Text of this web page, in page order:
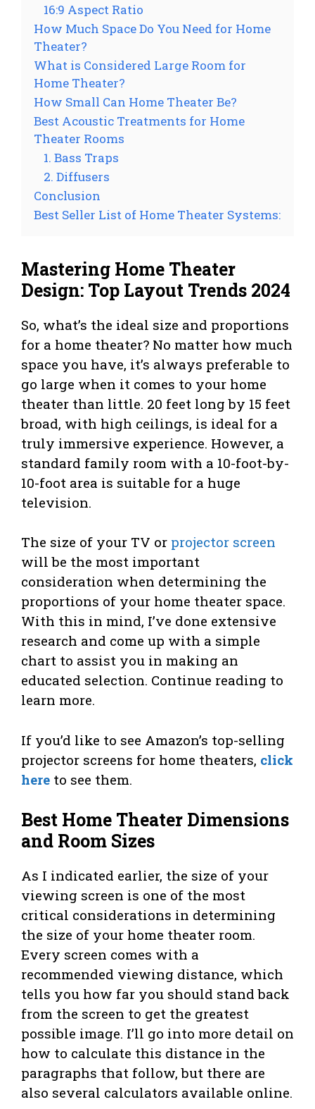
16:9 Aspect Ratio
How Much Space Do You Need for Home
Theater?
What is Considered Large Room for
Home Theater?
How Small Can Home Theater Be?
Best Acoustic Treatments for Home
Theater Rooms
1. Bass Traps
2. Diffusers
Conclusion
Best Seller List of Home Theater Systems:
Mastering Home Theater
Design: Top Layout Trends 2024
So, what’s the ideal size and proportions
for a home theater? No matter how much
space you have, it’s always preferable to
go large when it comes to your home
theater than little. 20 feet long by 15 feet
broad, with high ceilings, is ideal for a
truly immersive experience. However, a
standard family room with a 10-foot-by-
10-foot area is suitable for a huge
television.
The size of your TV or projector screen
will be the most important
consideration when determining the
proportions of your home theater space.
With this in mind, I’ve done extensive
research and come up with a simple
chart to assist you in making an
educated selection. Continue reading to
learn more.
If you’d like to see Amazon’s top-selling
projector screens for home theaters, click
here to see them.
Best Home Theater Dimensions
and Room Sizes
As I indicated earlier, the size of your
viewing screen is one of the most
critical considerations in determining
the size of your home theater room.
Every screen comes with a
recommended viewing distance, which
tells you how far you should stand back
from the screen to get the greatest
possible image. I’ll go into more detail on
how to calculate this distance in the
paragraphs that follow, but there are
also several calculators available online.